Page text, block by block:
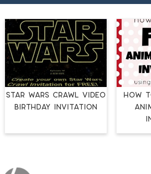
Star Wars Crawl Video
Birthday Invitation
How